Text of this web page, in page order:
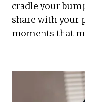
cradle your
share with your
moments that